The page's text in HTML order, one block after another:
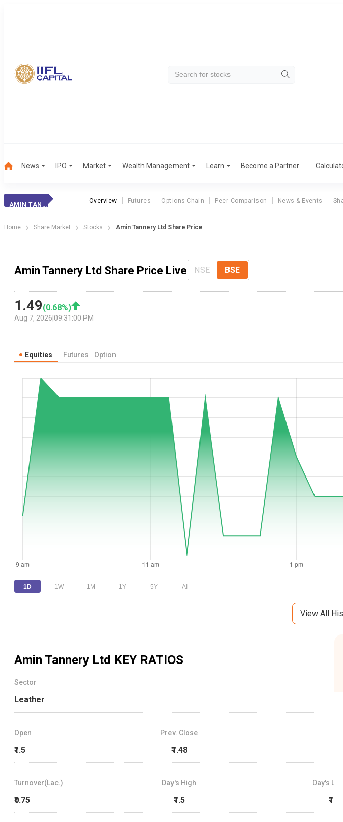
News IPO Market Wealth Management Learn Become a Partner
AMIN TANNERY
Overview Futures Options Chain Peer Comparison News & Events
Home Share Market Stocks Amin Tannery Ltd Share Price
Amin Tannery Ltd Share Price Live NSE BSE
1.49(0.68%)
Aug 7, 2026 09:31:00 PM
Equities Futures Option
1D 1W 1M 1Y 5Y All
View All
Amin Tannery Ltd KEY RATIOS
Sector
Leather
Open
₹1.5
Prev. Close
₹1.48
Turnover(Lac.)
₹0.75
Day's High
₹1.5
Day's Low
₹1.41